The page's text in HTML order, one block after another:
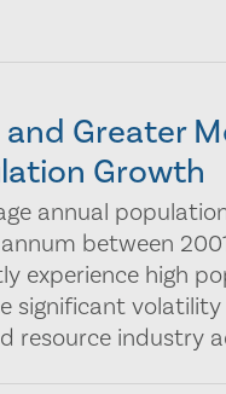
Greater
Growth
annual
between
experience high
significant
resource industry